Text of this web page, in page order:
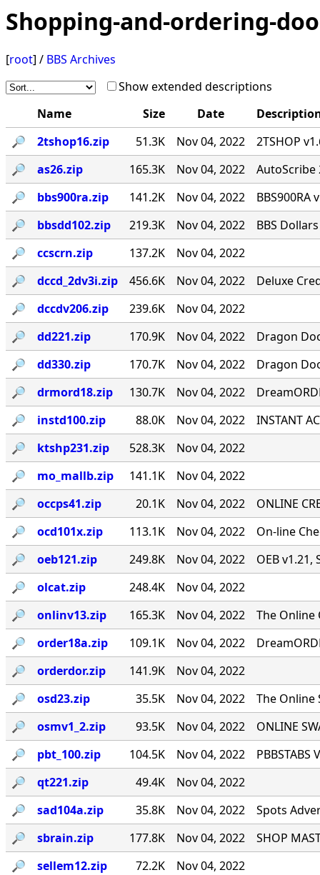
Shopping-and-ordering-
[root] / BBS Archives
Show extended descriptions
Name
Size Date
🔎︎
2tshop16.zip 51.3K Nov 04, 2022
2TSHOP
🔎︎
as26.zip 165.3K Nov 04, 2022
AutoScribe
🔎︎
bbs900ra.zip 141.2K Nov 04, 2022
BBS900RA
🔎︎
bbsdd102.zip 219.3K Nov 04, 2022
BBS
🔎︎
ccscrn.zip 137.2K
Nov 04, 2022
🔎︎
dccd_2dv3i.zip 456.6K Nov 04, 2022
Deluxe
🔎︎
dccdv206.zip 239.6K
Nov 04, 2022
🔎︎
dd221.zip 170.9K Nov 04, 2022
Dragon
🔎︎
dd330.zip 170.7K Nov 04, 2022
Dragon
🔎︎
drmord18.zip 130.7K Nov 04, 2022
🔎︎
instd100.zip 88.0K Nov 04, 2022
INSTANT
🔎︎
ktshp231.zip 528.3K
Nov 04, 2022
🔎︎
mo_mallb.zip 141.1K
Nov 04, 2022
🔎︎
occps41.zip 20.1K Nov 04, 2022
ONLINE
🔎︎
ocd101x.zip 113.1K Nov 04, 2022
On-line
🔎︎
oeb121.zip 249.8K Nov 04, 2022
OEB
🔎︎
olcat.zip 248.4K
Nov 04, 2022
🔎︎
onlinv13.zip 165.3K Nov 04, 2022
The Online
🔎︎
order18a.zip 109.1K Nov 04, 2022
🔎︎
orderdor.zip 141.9K
Nov 04, 2022
🔎︎
osd23.zip 35.5K Nov 04, 2022
The Online
🔎︎
osmv1_2.zip 93.5K Nov 04, 2022
ONLINE
🔎︎
pbt_100.zip 104.5K Nov 04, 2022
🔎︎
qt221.zip 49.4K
Nov 04, 2022
🔎︎
sad104a.zip 35.8K Nov 04, 2022
Spots
🔎︎
sbrain.zip 177.8K Nov 04, 2022
SHOP
🔎︎
sellem12.zip 72.2K
Nov 04, 2022